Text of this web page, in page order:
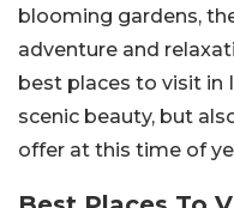
blooming gardens,
adventure and
best places to visit in
scenic beauty, but
offer at this time of